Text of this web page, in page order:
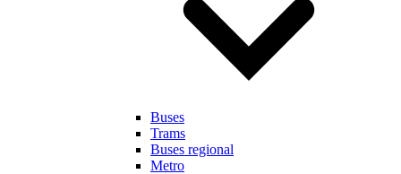
Buses
Trams
Buses regional
Metro